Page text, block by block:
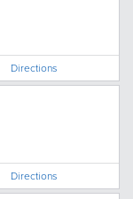
Directions
Directions